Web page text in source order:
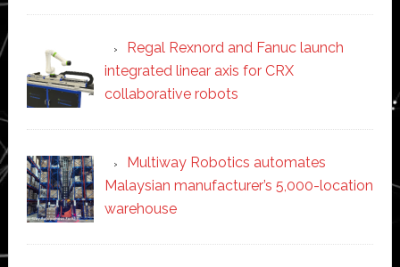
Regal Rexnord and Fanuc launch
integrated linear axis for CRX
collaborative robots
Multiway Robotics automates
Malaysian manufacturer’s 5,000-location
warehouse